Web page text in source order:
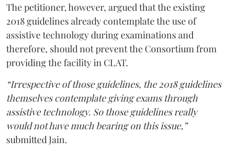
The petitioner, however, argued that the existing
2018 guidelines already contemplate the use of
assistive technology during examinations and
therefore, should not prevent the Consortium from
providing the facility in CLAT.
“Irrespective of those guidelines, the 2018 guidelines
themselves contemplate giving exams through
assistive technology. So those guidelines really
would not have much bearing on this issue,”
submitted Jain.